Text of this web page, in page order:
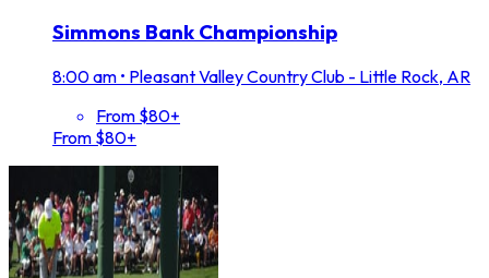
Simmons Bank Championship
8:00 am • Pleasant Valley Country Club - Little Rock, AR
From $80+
From $80+